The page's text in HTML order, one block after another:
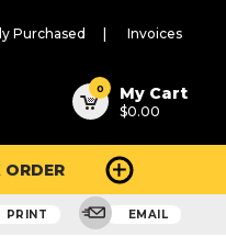
Purchased Invoices
0 My Cart
$0.00
PRINT EMAIL